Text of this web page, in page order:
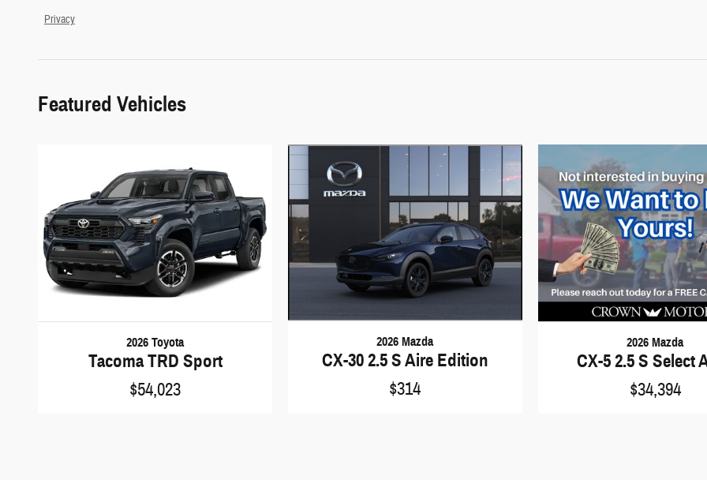
Privacy
Featured Vehicles
2026 Toyota
Tacoma TRD Sport
$54,023
2026 Mazda
CX-30 2.5 S Aire Edition
$314
2026 Mazda
CX-5 2.5 S Select
$34,394